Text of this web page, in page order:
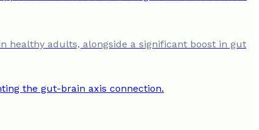
healthy adults, alongside a significant boost in gut